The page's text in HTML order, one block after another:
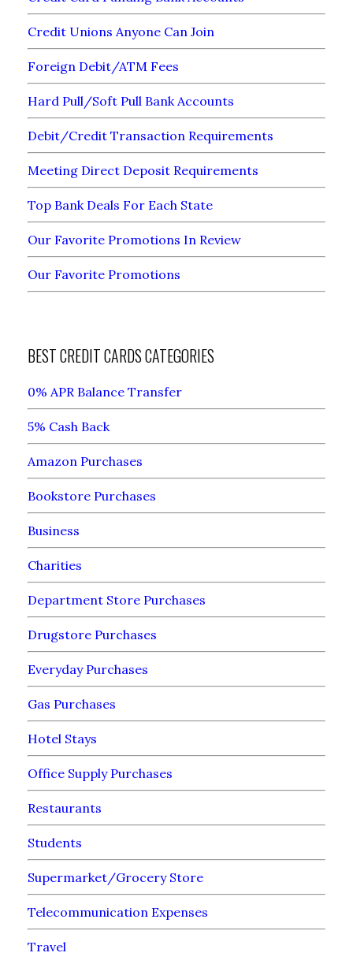
Credit Unions Anyone Can Join
Foreign Debit/ATM Fees
Hard Pull/Soft Pull Bank Accounts
Debit/Credit Transaction Requirements
Meeting Direct Deposit Requirements
Top Bank Deals For Each State
Our Favorite Promotions In Review
Our Favorite Promotions
BEST CREDIT CARDS CATEGORIES
0% APR Balance Transfer
5% Cash Back
Amazon Purchases
Bookstore Purchases
Business
Charities
Department Store Purchases
Drugstore Purchases
Everyday Purchases
Gas Purchases
Hotel Stays
Office Supply Purchases
Restaurants
Students
Supermarket/Grocery Store
Telecommunication Expenses
Travel